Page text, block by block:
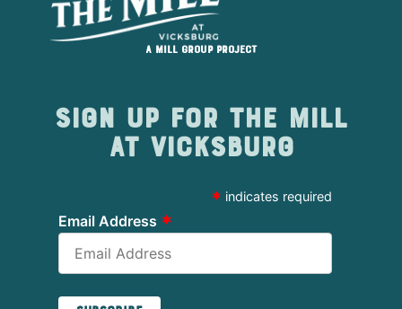
A Mill Group project
Sign up for The Mill
at Vicksburg
* indicates required
Email Address *